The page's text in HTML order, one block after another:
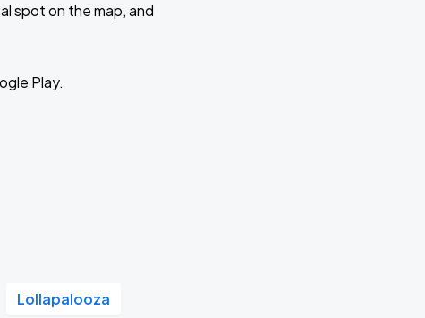
spot on the map, and
Play.
Lollapalooza